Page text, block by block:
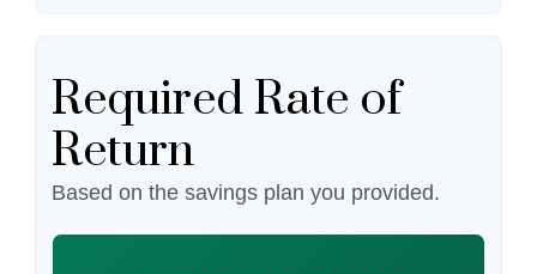
Required Rate of
Return
Based on the savings plan you provided.